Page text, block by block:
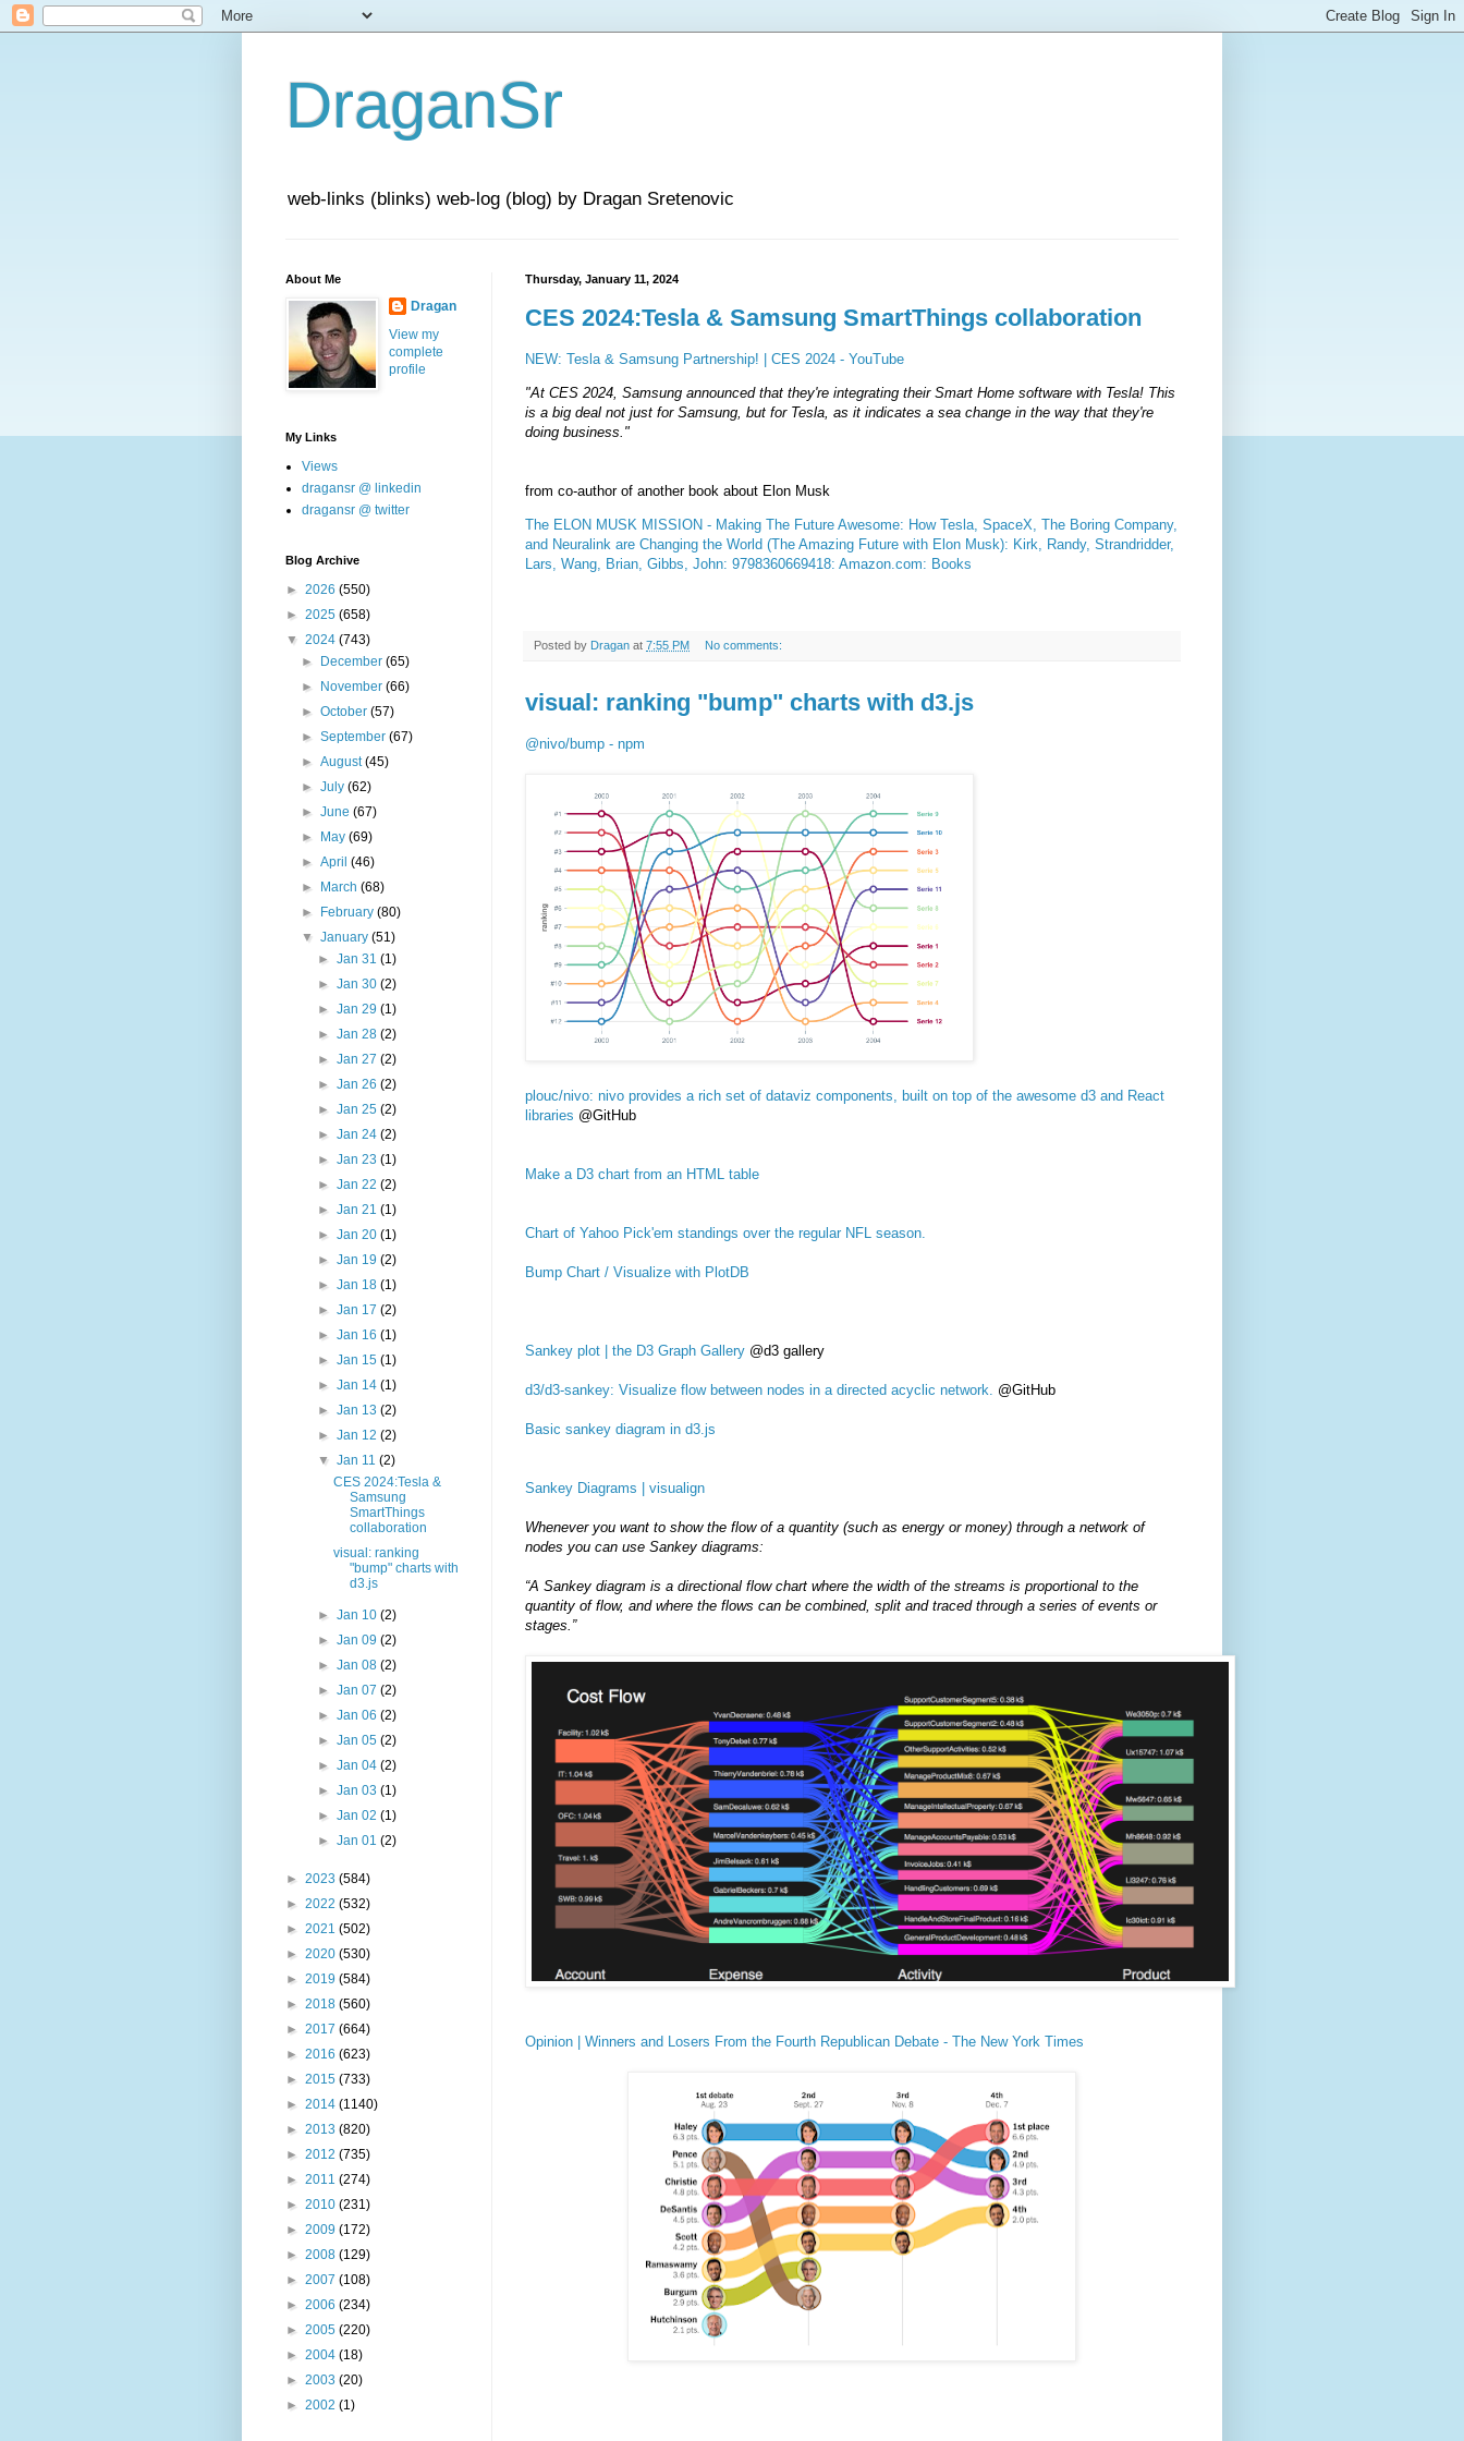
DraganSr
web-links (blinks) web-log (blog) by Dragan Sretenovic
Thursday, January 11, 2024
CES 2024:Tesla & Samsung SmartThings collaboration
NEW: Tesla & Samsung Partnership! | CES 2024 - YouTube
"At CES 2024, Samsung announced that they're integrating their Smart Home software with Tesla! This
is a big deal not just for Samsung, but for Tesla, as it indicates a sea change in the way that they're
doing business."
from co-author of another book about Elon Musk
The ELON MUSK MISSION - Making The Future Awesome: How Tesla, SpaceX, The Boring Company,
and Neuralink are Changing the World (The Amazing Future with Elon Musk): Kirk, Randy, Strandridder,
Lars, Wang, Brian, Gibbs, John: 9798360669418: Amazon.com: Books
Posted by Dragan at 7:55 PM No comments:
visual: ranking "bump" charts with d3.js
@nivo/bump - npm
plouc/nivo: nivo provides a rich set of dataviz components, built on top of the awesome d3 and React
libraries @GitHub
Make a D3 chart from an HTML table
Chart of Yahoo Pick'em standings over the regular NFL season.
Bump Chart / Visualize with PlotDB
Sankey plot | the D3 Graph Gallery @d3 gallery
d3/d3-sankey: Visualize flow between nodes in a directed acyclic network. @GitHub
Basic sankey diagram in d3.js
Sankey Diagrams | visualign
Whenever you want to show the flow of a quantity (such as energy or money) through a network of
nodes you can use Sankey diagrams:
“A Sankey diagram is a directional flow chart where the width of the streams is proportional to the
quantity of flow, and where the flows can be combined, split and traced through a series of events or
stages.”
Opinion | Winners and Losers From the Fourth Republican Debate - The New York Times
About Me
Dragan
View my
complete
profile
My Links
Views
dragansr @ linkedin
dragansr @ twitter
Blog Archive
► 2026 (550)
► 2025 (658)
▼ 2024 (743)
►
December(65)
►
November(66)
►October(57)
►September(67)
►August(45)
►July(62)
►June(67)
►
May(69)
►April(46)
►
March(68)
►
February(80)
▼January(51)
► Jan 31 (1)
► Jan 30 (2)
► Jan 29 (1)
► Jan 28 (2)
► Jan 27 (2)
► Jan 26 (2)
► Jan 25 (2)
► Jan 24 (2)
► Jan 23 (1)
► Jan 22 (2)
► Jan 21 (1)
► Jan 20 (1)
► Jan 19 (2)
► Jan 18 (1)
► Jan 17 (2)
► Jan 16 (1)
► Jan 15 (1)
► Jan 14 (1)
► Jan 13 (2)
► Jan 12 (2)
▼ Jan 11 (2)
CES 2024:Tesla &
Samsung
SmartThings
collaboration
visual: ranking
"bump" charts with
d3.js
► Jan 10 (2)
► Jan 09 (2)
► Jan 08 (2)
► Jan 07 (2)
► Jan 06 (2)
► Jan 05 (2)
► Jan 04 (2)
► Jan 03 (1)
► Jan 02 (1)
► Jan 01 (2)
► 2023 (584)
► 2022 (532)
► 2021 (502)
► 2020 (530)
► 2019 (584)
► 2018 (560)
► 2017 (664)
► 2016 (623)
► 2015 (733)
► 2014 (1140)
► 2013 (820)
► 2012 (735)
► 2011 (274)
► 2010 (231)
► 2009 (172)
► 2008 (129)
► 2007 (108)
► 2006 (234)
► 2005 (220)
► 2004 (18)
► 2003 (20)
► 2002 (1)